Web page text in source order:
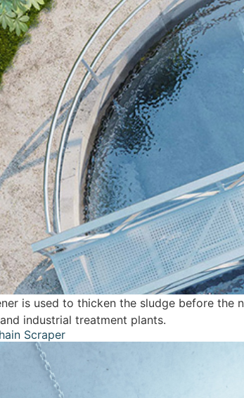
is used to thicken the sludge before the
industrial treatment plants.
Scraper